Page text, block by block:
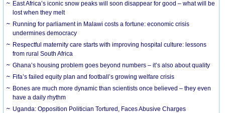
East Africa’s iconic snow peaks will soon disappear for good – what will be
lost when they melt
Running for parliament in Malawi costs a fortune: economic crisis
undermines democracy
Respectful maternity care starts with improving hospital culture: lessons
from rural South Africa
Ghana’s housing problem goes beyond numbers – it’s also about quality
Fifa’s failed equity plan and football’s growing welfare crisis
Bones are much more dynamic than scientists once believed – they even
have a daily rhythm
Uganda: Opposition Politician Tortured, Faces Abusive Charges